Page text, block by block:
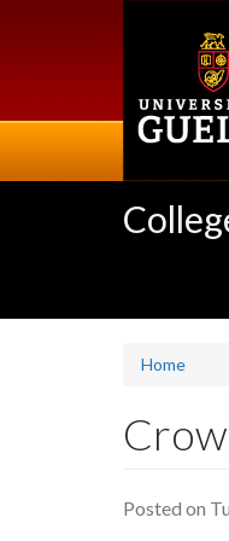
Home
Posted on